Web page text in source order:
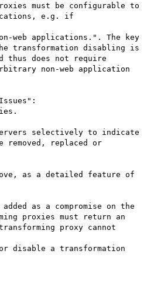
must be configurable to
e.g. if
web applications.". The key
transformation disabling is
thus does not require
non-web application
selectively to indicate
replaced or
as a detailed feature of
as a compromise on the
proxies must return an
proxy cannot
disable a transformation